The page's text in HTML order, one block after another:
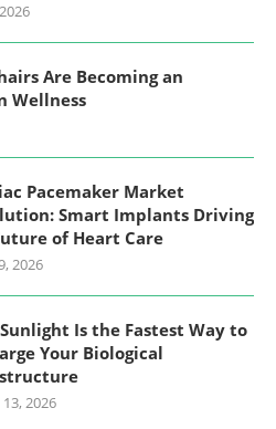
Are Becoming an
Wellness
Pacemaker Market
Smart Implants Driving
of Heart Care
2026
Is the Fastest Way to
Your Biological
2026